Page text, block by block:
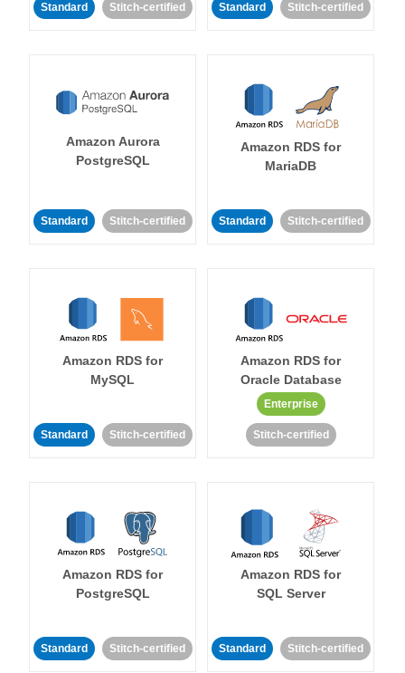
Standard Stitch-certified Standard Stitch-certified
Amazon Aurora
PostgreSQL
Standard Stitch-certified
Amazon RDS for
MariaDB
Standard Stitch-certified
Amazon RDS for
MySQL
Standard Stitch-certified
Amazon RDS for
Oracle Database
Enterprise
Stitch-certified
Amazon RDS for
PostgreSQL
Standard Stitch-certified
Amazon RDS for
SQL Server
Standard Stitch-certified